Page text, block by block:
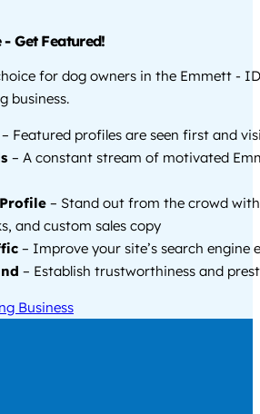
Get Featured!
for dog owners in the Emmett -
business.
– Featured profiles are seen first and
– A constant stream of motivated
– Stand out from the crowd
and custom sales copy
– Improve your site’s search engine
– Establish trustworthiness and
Business